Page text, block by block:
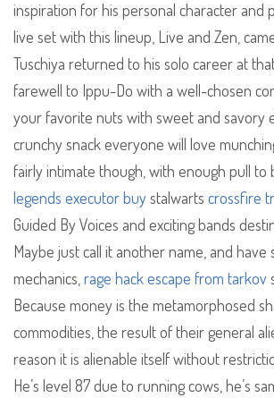
inspiration for his personal character and
live set with this lineup, Live and Zen,
Tuschiya returned to his solo career at
farewell to Ippu-Do with a well-chosen
your favorite nuts with sweet and savory
crunchy snack everyone will love
fairly intimate though, with enough pull to
legends executor buystalwarts crossfire
Guided By Voices and exciting bands
Maybe just call it another name, and have
mechanics,rage hack escape from tarkov
Because money is the metamorphosed
commodities, the result of their general
reason it is alienable itself without
He’s level 87 due to running cows, he’s